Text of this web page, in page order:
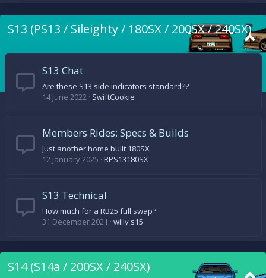
S13 (PS13 / Sileighty / 180SX / 200SX / 240SX)
S13 Chat
Are these S13 side indicators standard??
14 June 2022 SwiftCookie
Members Rides: Specs & Builds
Just another home built 180SX
12 January 2025 RPS13180SX
S13 Technical
How much for a RB25 full swap?
31 December 2021
willy s15
S14 (S14a / 200SX / 240SX)